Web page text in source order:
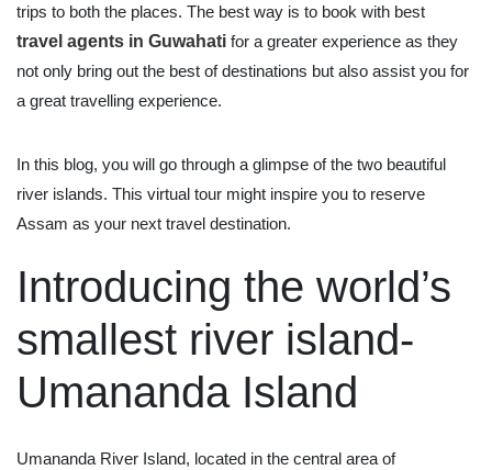
trips to both the places. The best way is to book with best
travel agents in Guwahati for a greater experience as they
not only bring out the best of destinations but also assist you for
a great travelling experience.
In this blog, you will go through a glimpse of the two beautiful
river islands. This virtual tour might inspire you to reserve
Assam as your next travel destination.
Introducing the world’s
smallest river island-
Umananda Island
Umananda River Island, located in the central area of